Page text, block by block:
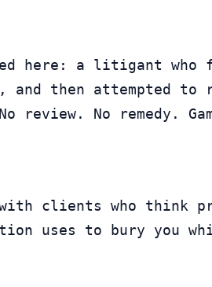
here: a litigant
and then attempted
No remedy.
clients who think
uses to bury